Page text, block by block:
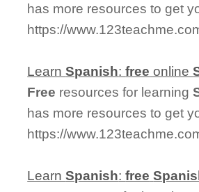
has more resources to get
https://
LearnSpanish:free online
Free resources for learning
has more resources to get
https://
LearnSpanish:free